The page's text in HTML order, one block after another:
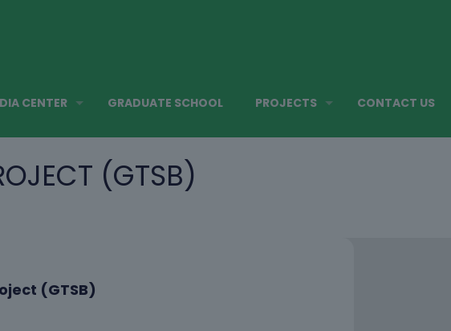
CENTER GRADUATE SCHOOL PROJECTS CONTACT US
(GTSB)
(GTSB)